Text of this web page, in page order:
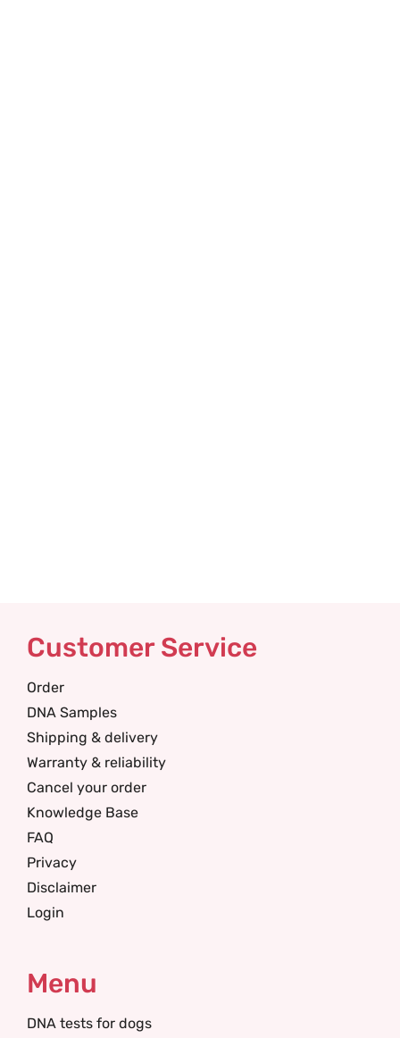
Customer Service
Order
DNA Samples
Shipping & delivery
Warranty & reliability
Cancel your order
Knowledge Base
FAQ
Privacy
Disclaimer
Login
Menu
DNA tests for dogs